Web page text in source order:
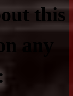
this
any